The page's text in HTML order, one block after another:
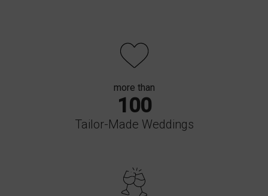
more than
100
Tailor-Made Weddings